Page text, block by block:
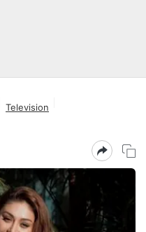
Television